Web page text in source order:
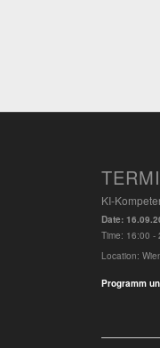
KI-
Date:
Time: 16:00 -
Location:
Programm